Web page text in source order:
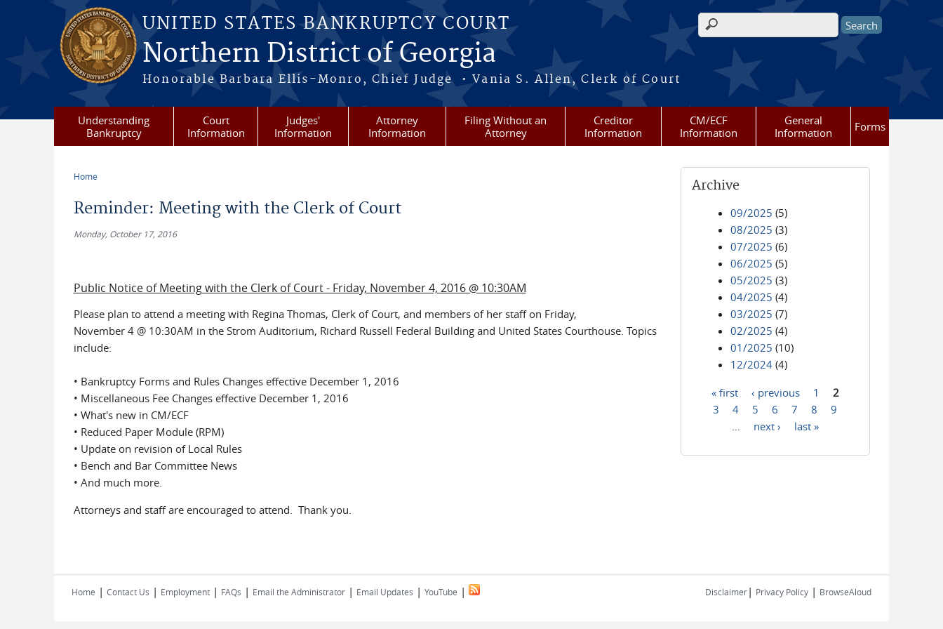
Skip to main content
UNITED STATES BANKRUPTCY COURT
Northern District of Georgia
Honorable Barbara Ellis-Monro, Chief Judge • Vania S. Allen, Clerk of Court
Search form
Understanding
Bankruptcy
Court
Information
Judges'
Information
Attorney
Information
Filing Without an
Attorney
Creditor
Information
CM/ECF
Information
General
Information
Forms
Home
Reminder: Meeting with the Clerk of Court
Monday, October 17, 2016
Public Notice of Meeting with the Clerk of Court - Friday, November 4, 2016 @ 10:30AM
Please plan to attend a meeting with Regina Thomas, Clerk of Court, and members of her staff on Friday,
November 4 @ 10:30AM in the Strom Auditorium, Richard Russell Federal Building and United States Courthouse. Topics
include:
• Bankruptcy Forms and Rules Changes effective December 1, 2016
• Miscellaneous Fee Changes effective December 1, 2016
• What's new in CM/ECF
• Reduced Paper Module (RPM)
• Update on revision of Local Rules
• Bench and Bar Committee News
• And much more.
Attorneys and staff are encouraged to attend. Thank you.
Archive
09/2025 (5)
08/2025 (3)
07/2025 (6)
06/2025 (5)
05/2025 (3)
04/2025 (4)
03/2025 (7)
02/2025 (4)
01/2025 (10)
12/2024 (4)
Pages
« first ‹ previous 1
2
3
4 5 6 7 8
9
next › last »
Home | Contact Us | Employment | FAQs | Email the Administrator | Email Updates | YouTube | Disclaimer| Privacy Policy | BrowseAloud